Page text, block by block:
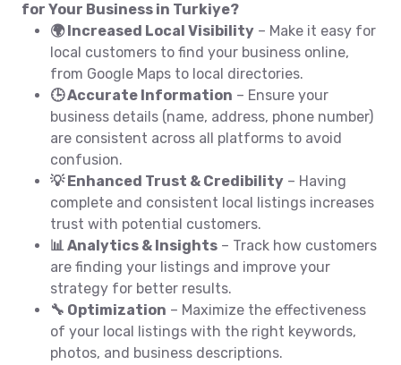
for Your Business in Turkiye?
🌍 Increased Local Visibility – Make it easy for
local customers to find your business online,
from Google Maps to local directories.
🕒 Accurate Information – Ensure your
business details (name, address, phone number)
are consistent across all platforms to avoid
confusion.
💡 Enhanced Trust & Credibility – Having
complete and consistent local listings increases
trust with potential customers.
📊 Analytics & Insights – Track how customers
are finding your listings and improve your
strategy for better results.
🔧 Optimization – Maximize the effectiveness
of your local listings with the right keywords,
photos, and business descriptions.